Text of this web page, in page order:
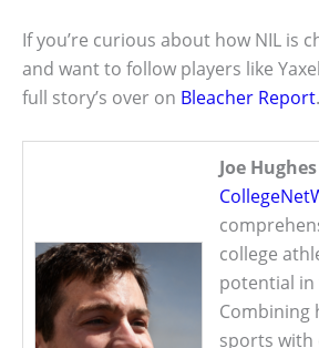
If you’re curious about how NIL is
and want to follow players like
full story’s over on Bleacher Report.
Joe Hughes
college
potential in
Combining
sports with